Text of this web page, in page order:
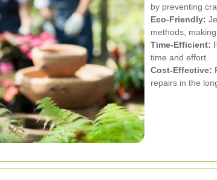
by preventing
Eco-Friendly:
methods,
Time-Efficient:
time and effort.
Cost-Effective:
repairs in the